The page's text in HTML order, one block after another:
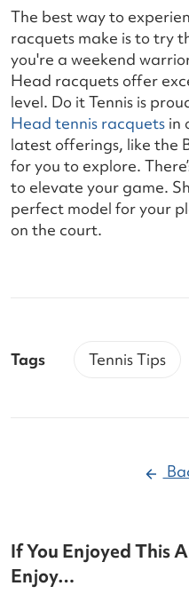
The best way to
racquets make is to try
you're a weekend
Head racquets offer
level. Do it Tennis is
Head tennis racquets in
latest offerings, like the
for you to explore.
to elevate your game.
perfect model for your
on the court.
Tags Tennis Tips
If You Enjoyed This
Enjoy…